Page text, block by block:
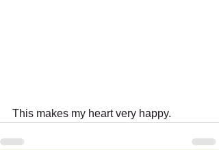
This makes my heart very happy.